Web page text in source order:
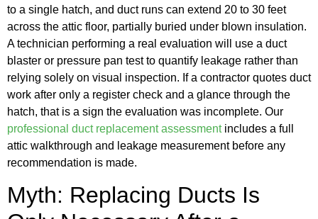
to a single hatch, and duct runs can extend 20 to 30 feet
across the attic floor, partially buried under blown insulation.
A technician performing a real evaluation will use a duct
blaster or pressure pan test to quantify leakage rather than
relying solely on visual inspection. If a contractor quotes duct
work after only a register check and a glance through the
hatch, that is a sign the evaluation was incomplete. Our
professional duct replacement assessmentincludes a full
attic walkthrough and leakage measurement before any
recommendation is made.
Myth: Replacing Ducts Is